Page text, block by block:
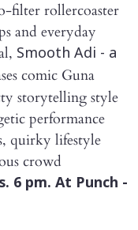
filter rollercoaster
and everyday
Smooth Adi - a
comic Guna
storytelling style
performance
quirky lifestyle
crowd
6 pm. At Punch -